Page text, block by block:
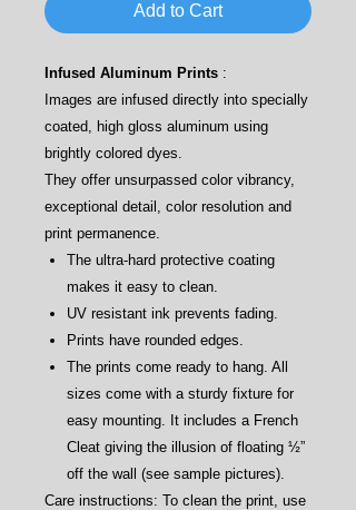
Add to Cart
Infused Aluminum Prints :
Images are infused directly into specially
coated, high gloss aluminum using
brightly colored dyes.
They offer unsurpassed color vibrancy,
exceptional detail, color resolution and
print permanence.
The ultra-hard protective coating
makes it easy to clean.
UV resistant ink prevents fading.
Prints have rounded edges.
The prints come ready to hang. All
sizes come with a sturdy fixture for
easy mounting. It includes a French
Cleat giving the illusion of floating ½”
off the wall (see sample pictures).
Care instructions: To clean the print, use